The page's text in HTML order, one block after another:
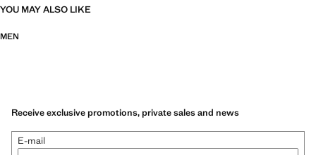
YOU MAY ALSO LIKE
MEN
Receive exclusive promotions, private sales and news
E-mail